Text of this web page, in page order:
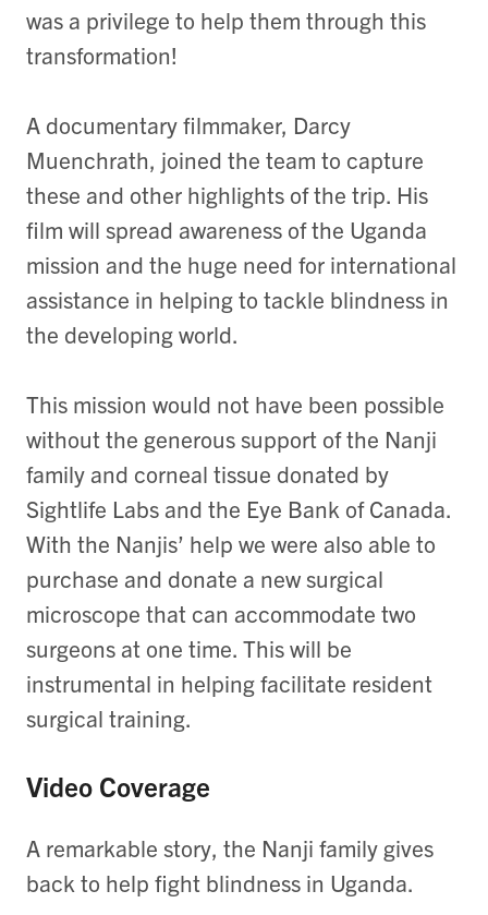
was a privilege to help them through this
transformation!
A documentary filmmaker, Darcy
Muenchrath, joined the team to capture
these and other highlights of the trip. His
film will spread awareness of the Uganda
mission and the huge need for international
assistance in helping to tackle blindness in
the developing world.
This mission would not have been possible
without the generous support of the Nanji
family and corneal tissue donated by
Sightlife Labs and the Eye Bank of Canada.
With the Nanjis’ help we were also able to
purchase and donate a new surgical
microscope that can accommodate two
surgeons at one time. This will be
instrumental in helping facilitate resident
surgical training.
Video Coverage
A remarkable story, the Nanji family gives
back to help fight blindness in Uganda.